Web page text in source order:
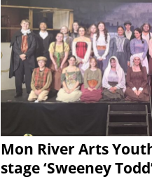
Mon River Arts
stage ‘Sweeney